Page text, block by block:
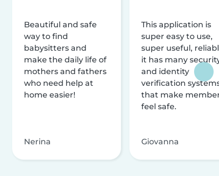
Beautiful and safe
way to find
babysitters and
make the daily life of
mothers and fathers
who need help at
home easier!
Nerina
This application is
super easy to use,
super useful,
it has many
and identity
verification
that make
feel safe.
Giovanna